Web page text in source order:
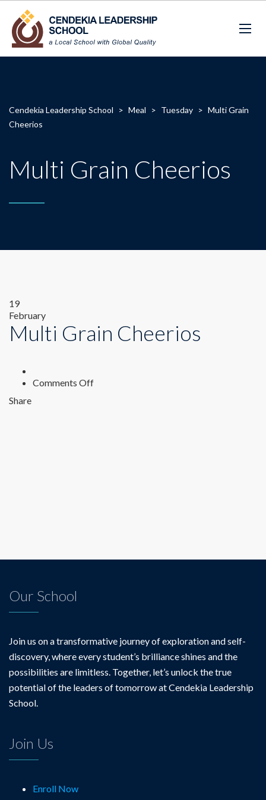
Cendekia Leadership School > Meal > Tuesday > Multi Grain
Cheerios
Multi Grain Cheerios
19
February
Multi Grain Cheerios
Comments Offon
Share
Our School
Join us on a transformative journey of exploration and self-
discovery, where every student’s brilliance shines and the
possibilities are limitless. Together, let’s unlock the true
potential of the leaders of tomorrow at Cendekia Leadership
School.
Join Us
Enroll Now